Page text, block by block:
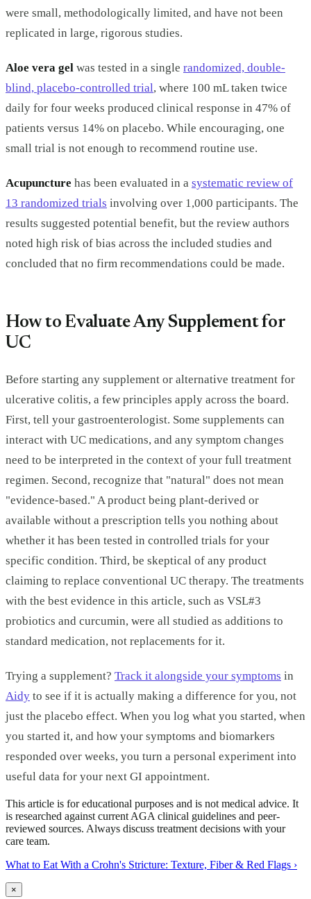
were small, methodologically limited, and have not been
replicated in large, rigorous studies.
Aloe vera gel was tested in a single randomized, double-
blind, placebo-controlled trial, where 100 mL taken twice
daily for four weeks produced clinical response in 47% of
patients versus 14% on placebo. While encouraging, one
small trial is not enough to recommend routine use.
Acupuncture has been evaluated in a systematic review of
13 randomized trials involving over 1,000 participants. The
results suggested potential benefit, but the review authors
noted high risk of bias across the included studies and
concluded that no firm recommendations could be made.
How to Evaluate Any Supplement for
UC
Before starting any supplement or alternative treatment for
ulcerative colitis, a few principles apply across the board.
First, tell your gastroenterologist. Some supplements can
interact with UC medications, and any symptom changes
need to be interpreted in the context of your full treatment
regimen. Second, recognize that "natural" does not mean
"evidence-based." A product being plant-derived or
available without a prescription tells you nothing about
whether it has been tested in controlled trials for your
specific condition. Third, be skeptical of any product
claiming to replace conventional UC therapy. The treatments
with the best evidence in this article, such as VSL#3
probiotics and curcumin, were all studied as additions to
standard medication, not replacements for it.
Trying a supplement? Track it alongside your symptoms in
Aidy to see if it is actually making a difference for you, not
just the placebo effect. When you log what you started, when
you started it, and how your symptoms and biomarkers
responded over weeks, you turn a personal experiment into
useful data for your next GI appointment.
This article is for educational purposes and is not medical advice. It
is researched against current AGA clinical guidelines and peer-
reviewed sources. Always discuss treatment decisions with your
care team.
What to Eat With a Crohn's Stricture: Texture, Fiber & Red Flags ›
×